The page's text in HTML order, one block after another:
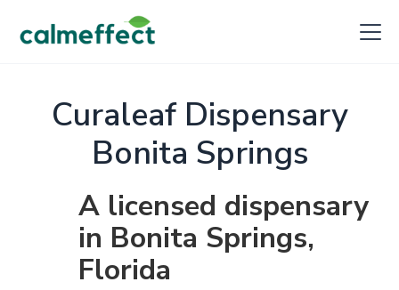
Curaleaf Dispensary
Bonita Springs
A licensed dispensary
in Bonita Springs,
Florida